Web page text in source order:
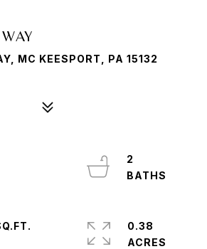
MC KEESPORT, PA 15132
2
0.38
ACRES